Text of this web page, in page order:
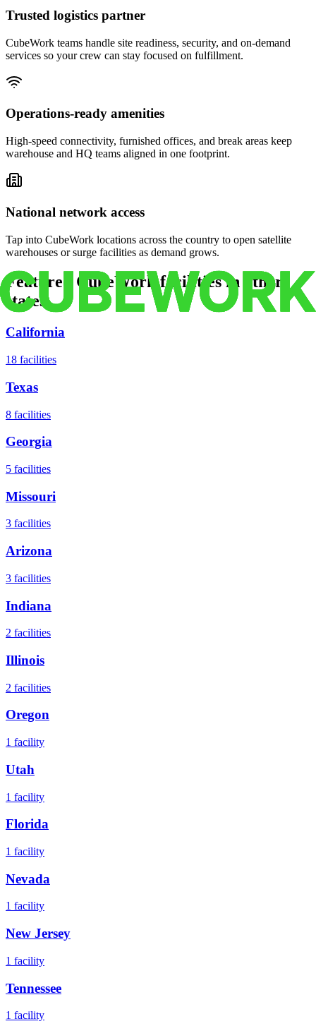
Trusted logistics partner
CubeWork teams handle site readiness, security, and on-demand
services so your crew can stay focused on fulfillment.
Operations-ready amenities
High-speed connectivity, furnished offices, and break areas keep
warehouse and HQ teams aligned in one footprint.
National network access
Tap into CubeWork locations across the country to open satellite
warehouses or surge facilities as demand grows.
Featured CubeWork facilities in other
states
California
18 facilities
Texas
8 facilities
Georgia
5 facilities
Missouri
3 facilities
Arizona
3 facilities
Indiana
2 facilities
Illinois
2 facilities
Oregon
1 facility
Utah
1 facility
Florida
1 facility
Nevada
1 facility
New Jersey
1 facility
Tennessee
1 facility